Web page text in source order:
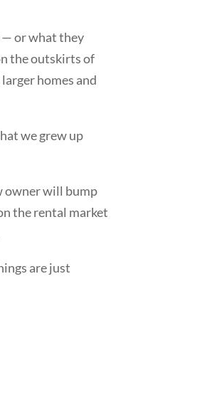
— or what they
the outskirts of
homes and
we grew up
owner will bump
the rental market
are just